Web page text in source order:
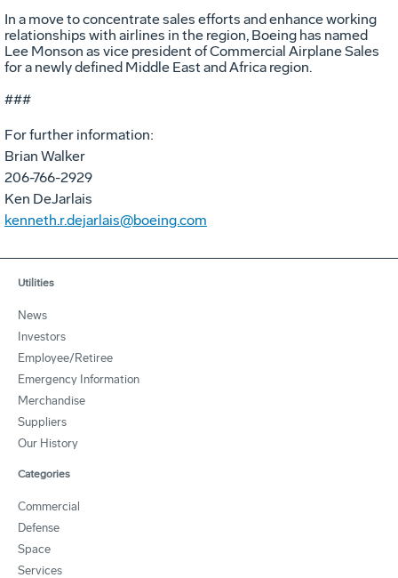
In a move to concentrate sales efforts and enhance working
relationships with airlines in the region, Boeing has named
Lee Monson as vice president of Commercial Airplane Sales
for a newly defined Middle East and Africa region.
###
For further information:
Brian Walker
206-766-2929
Ken DeJarlais
kenneth.r.dejarlais@boeing.com
Utilities
News
Investors
Employee/Retiree
Emergency Information
Merchandise
Suppliers
Our History
Categories
Commercial
Defense
Space
Services